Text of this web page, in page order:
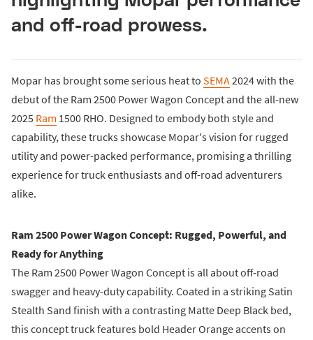
and off-road prowess.
Mopar has brought some serious heat to SEMA2024 with the
debut of the Ram 2500 Power Wagon Concept and the all-new
2025 Ram 1500 RHO. Designed to embody both style and
capability, these trucks showcase Mopar's vision for rugged
utility and power-packed performance, promising a thrilling
experience for truck enthusiasts and off-road adventurers
alike.
Ram 2500 Power Wagon Concept: Rugged, Powerful, and
Ready for Anything
The Ram 2500 Power Wagon Concept is all about off-road
swagger and heavy-duty capability. Coated in a striking Satin
Stealth Sand finish with a contrasting Matte Deep Black bed,
this concept truck features bold Header Orange accents on